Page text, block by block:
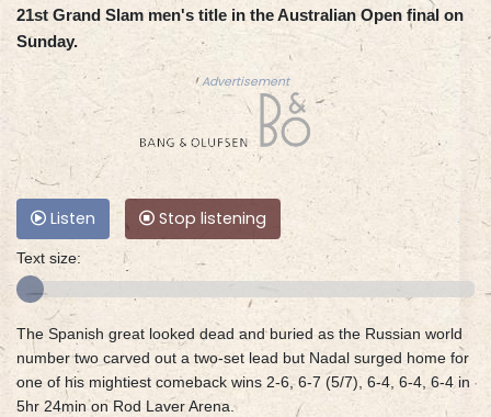
21st Grand Slam men's title in the Australian Open final on
Sunday.
Advertisement
Listen Stop listening
Text size:
The Spanish great looked dead and buried as the Russian world
number two carved out a two-set lead but Nadal surged home for
one of his mightiest comeback wins 2-6, 6-7 (5/7), 6-4, 6-4, 6-4 in
5hr 24min on Rod Laver Arena.